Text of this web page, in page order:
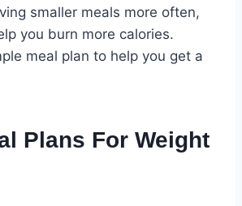
smaller meals more often,
you burn more calories.
meal plan to help you get a
Plans For Weight